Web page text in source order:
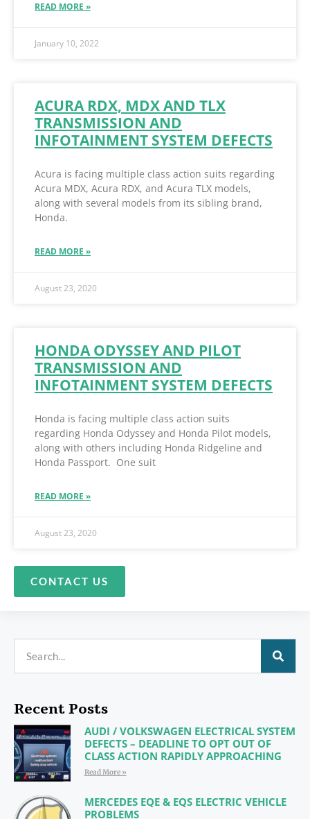
READ MORE »
January 10, 2022
ACURA RDX, MDX AND TLX
TRANSMISSION AND
INFOTAINMENT SYSTEM DEFECTS
Acura is facing multiple class action suits regarding
Acura MDX, Acura RDX, and Acura TLX models,
along with several models from its sibling brand,
Honda.
READ MORE »
August 23, 2020
HONDA ODYSSEY AND PILOT
TRANSMISSION AND
INFOTAINMENT SYSTEM DEFECTS
Honda is facing multiple class action suits
regarding Honda Odyssey and Honda Pilot models,
along with others including Honda Ridgeline and
Honda Passport. One suit
READ MORE »
August 23, 2020
CONTACT US
Recent Posts
AUDI / VOLKSWAGEN ELECTRICAL SYSTEM
DEFECTS – DEADLINE TO OPT OUT OF
CLASS ACTION RAPIDLY APPROACHING
Read More »
MERCEDES EQE & EQS ELECTRIC VEHICLE
PROBLEMS